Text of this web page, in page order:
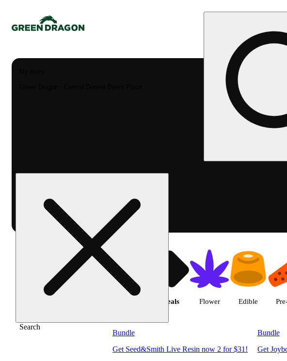
Search
Deals Flower Edible
Shop products | Green
Bundle
Get Seed&Smith Live Resin now 2 for $31!
Bundle
Get